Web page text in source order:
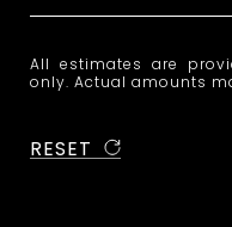
All estimates are
only. Actual amounts
RESET